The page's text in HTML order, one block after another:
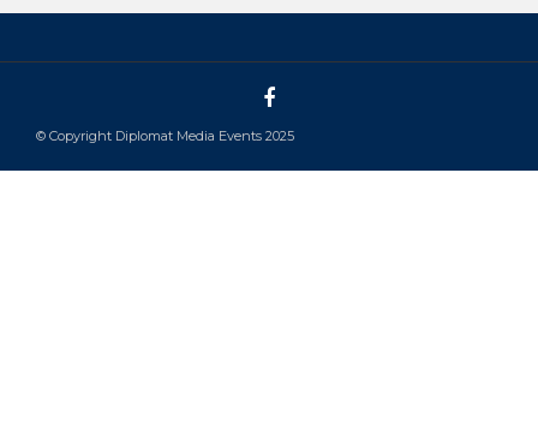
© Copyright Diplomat Media Events 2025